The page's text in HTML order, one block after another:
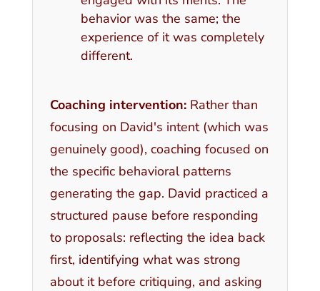
behavior was the same; the
experience of it was completely
different.
Coaching intervention:Rather than
focusing on David's intent (which was
genuinely good), coaching focused on
the specific behavioral patterns
generating the gap. David practiced a
structured pause before responding
to proposals: reflecting the idea back
first, identifying what was strong
about it before critiquing, and asking